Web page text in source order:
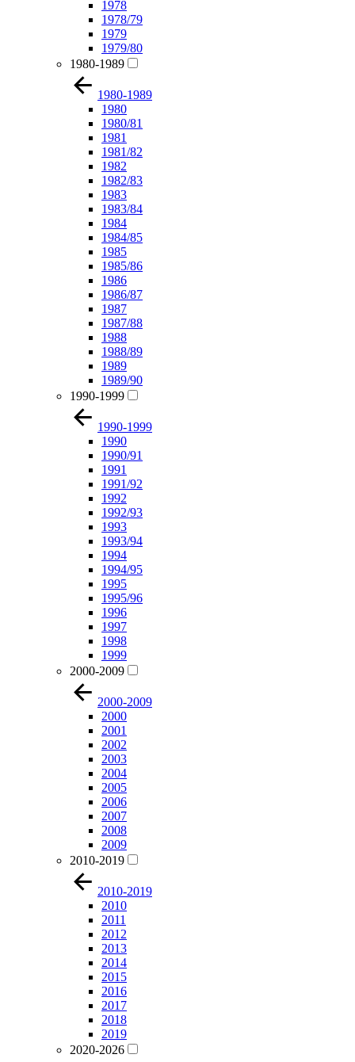
1978
1978/79
1979
1979/80
1980-1989
1980-1989
1980
1980/81
1981
1981/82
1982
1982/83
1983
1983/84
1984
1984/85
1985
1985/86
1986
1986/87
1987
1987/88
1988
1988/89
1989
1989/90
1990-1999
1990-1999
1990
1990/91
1991
1991/92
1992
1992/93
1993
1993/94
1994
1994/95
1995
1995/96
1996
1997
1998
1999
2000-2009
2000-2009
2000
2001
2002
2003
2004
2005
2006
2007
2008
2009
2010-2019
2010-2019
2010
2011
2012
2013
2014
2015
2016
2017
2018
2019
2020-2026